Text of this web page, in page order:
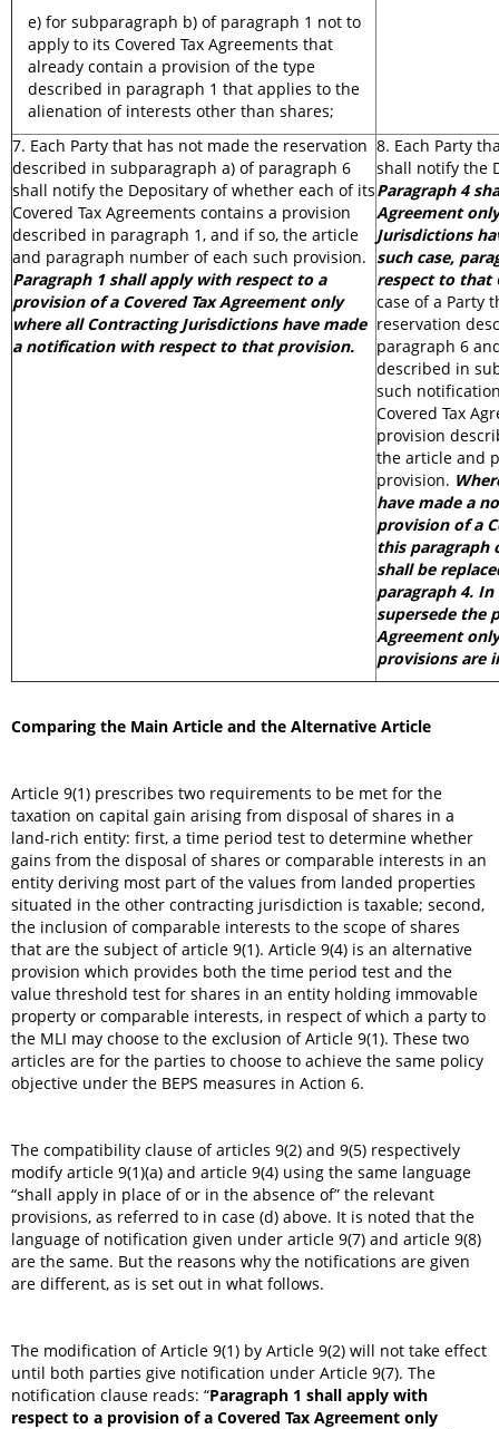
e) for subparagraph b) of paragraph 1 not to
apply to its Covered Tax Agreements that
already contain a provision of the type
described in paragraph 1 that applies to the
alienation of interests other than shares;
7. Each Party that has not made the reservation
described in subparagraph a) of paragraph 6
shall notify the Depositary of whether each of its
Covered Tax Agreements contains a provision
described in paragraph 1, and if so, the article
and paragraph number of each such provision.
Paragraph 1 shall apply with respect to a
provision of a Covered Tax Agreement only
where all Contracting Jurisdictions have made
a notification with respect to that provision.
8. Each Party
shall notify the
Paragraph 4
Agreement
Jurisdictions
such case,
respect to that
case of a Party
reservation
paragraph 6
described in
such
Covered Tax
provision
the article and
provision.
have made a
provision of a
this paragraph
shall be
paragraph 4.
supersede the
Agreement
provisions are
Comparing the Main Article and the Alternative Article
Article 9(1) prescribes two requirements to be met for the
taxation on capital gain arising from disposal of shares in a
land-rich entity: first, a time period test to determine whether
gains from the disposal of shares or comparable interests in an
entity deriving most part of the values from landed properties
situated in the other contracting jurisdiction is taxable; second,
the inclusion of comparable interests to the scope of shares
that are the subject of article 9(1). Article 9(4) is an alternative
provision which provides both the time period test and the
value threshold test for shares in an entity holding immovable
property or comparable interests, in respect of which a party to
the MLI may choose to the exclusion of Article 9(1). These two
articles are for the parties to choose to achieve the same policy
objective under the BEPS measures in Action 6.
The compatibility clause of articles 9(2) and 9(5) respectively
modify article 9(1)(a) and article 9(4) using the same language
“shall apply in place of or in the absence of” the relevant
provisions, as referred to in case (d) above. It is noted that the
language of notification given under article 9(7) and article 9(8)
are the same. But the reasons why the notifications are given
are different, as is set out in what follows.
The modification of Article 9(1) by Article 9(2) will not take effect
until both parties give notification under Article 9(7). The
notification clause reads: “Paragraph 1 shall apply with
respect to a provision of a Covered Tax Agreement only